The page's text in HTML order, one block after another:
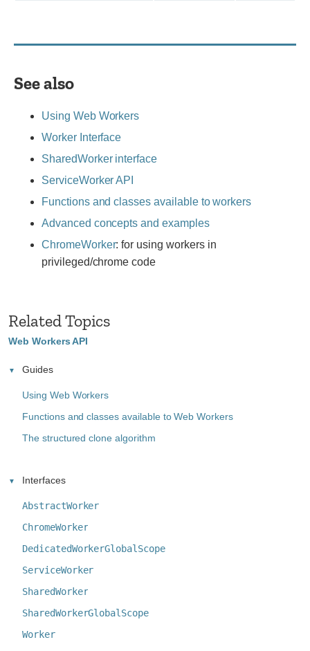
See also
Using Web Workers
Worker Interface
SharedWorker interface
ServiceWorker API
Functions and classes available to workers
Advanced concepts and examples
ChromeWorker: for using workers in
privileged/chrome code
Related Topics
Web Workers API
Guides
Using Web Workers
Functions and classes available to Web Workers
The structured clone algorithm
Interfaces
AbstractWorker
ChromeWorker
DedicatedWorkerGlobalScope
ServiceWorker
SharedWorker
SharedWorkerGlobalScope
Worker